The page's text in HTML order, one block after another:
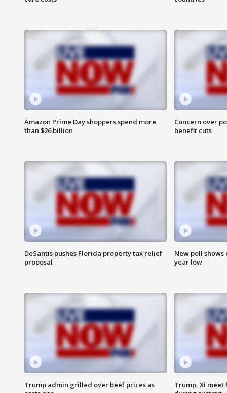
Amazon Prime Day shoppers spend more
than $26 billion
Concern over
benefit cuts
DeSantis pushes Florida property tax relief
proposal
New poll shows
year low
Trump admin grilled over beef prices as
Trump, Xi